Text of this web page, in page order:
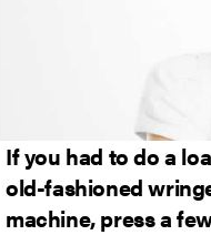
If you had to do a
old-fashioned
machine, press a